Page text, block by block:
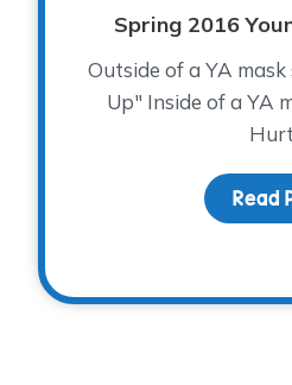
Spring 2016
Outside of a YA
Up" Inside of a YA
Read